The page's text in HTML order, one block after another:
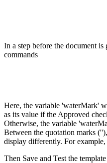
In a step before the document
commands
Here, the variable 'waterMark'
as its value if the Approved
Otherwise, the variable
Between the quotation marks
display differently. For
Then Save and Test the